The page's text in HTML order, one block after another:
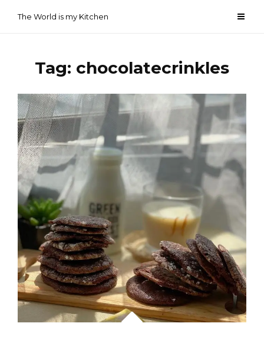
The World is my Kitchen
Tag: chocolatecrinkles